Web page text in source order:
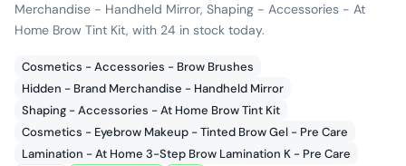
Merchandise - Handheld Mirror, Shaping - Accessories - At
Home Brow Tint Kit, with 24 in stock today.
Cosmetics - Accessories - Brow Brushes
Hidden - Brand Merchandise - Handheld Mirror
Shaping - Accessories - At Home Brow Tint Kit
Cosmetics - Eyebrow Makeup - Tinted Brow Gel - Pre Care
Lamination - At Home 3-Step Brow Lamination K - Pre Care